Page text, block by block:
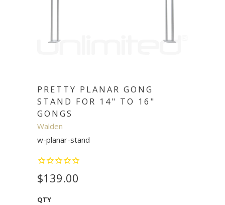
PRETTY PLANAR GONG
STAND FOR 14" TO 16"
GONGS
Walden
w-planar-stand
$139.00
QTY